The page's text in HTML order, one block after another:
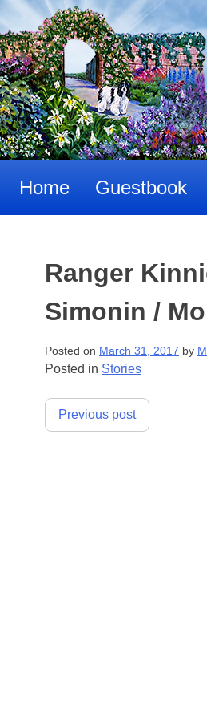
to
content
Home Guestbook
Ranger
Simonin /
Posted on March 31, 2017 by
Posted in Stories
Post
Previous post